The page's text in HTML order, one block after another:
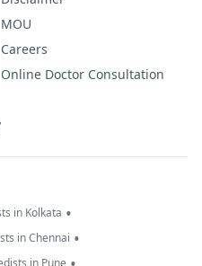
MOU
Careers
Online Doctor Consultation
in Kolkata •
in Chennai •